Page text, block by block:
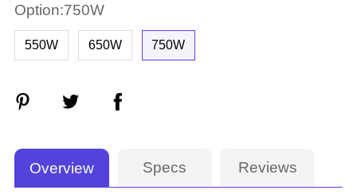
Option:750W
550W 650W 750W
Overview Specs Reviews